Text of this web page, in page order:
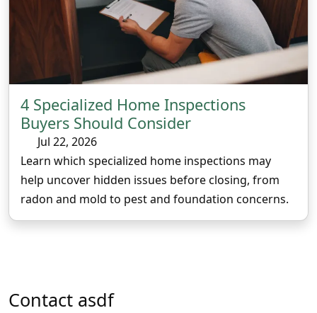
4 Specialized Home Inspections
Buyers Should Consider
Jul 22, 2026
Learn which specialized home inspections may
help uncover hidden issues before closing, from
radon and mold to pest and foundation concerns.
Contact asdf